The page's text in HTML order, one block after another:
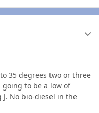
35 degrees two or three
to be a low of
No bio-diesel in the